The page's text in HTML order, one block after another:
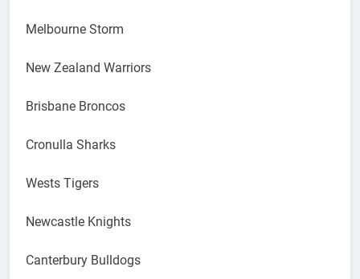
Melbourne Storm
New Zealand Warriors
Brisbane Broncos
Cronulla Sharks
Wests Tigers
Newcastle Knights
Canterbury Bulldogs